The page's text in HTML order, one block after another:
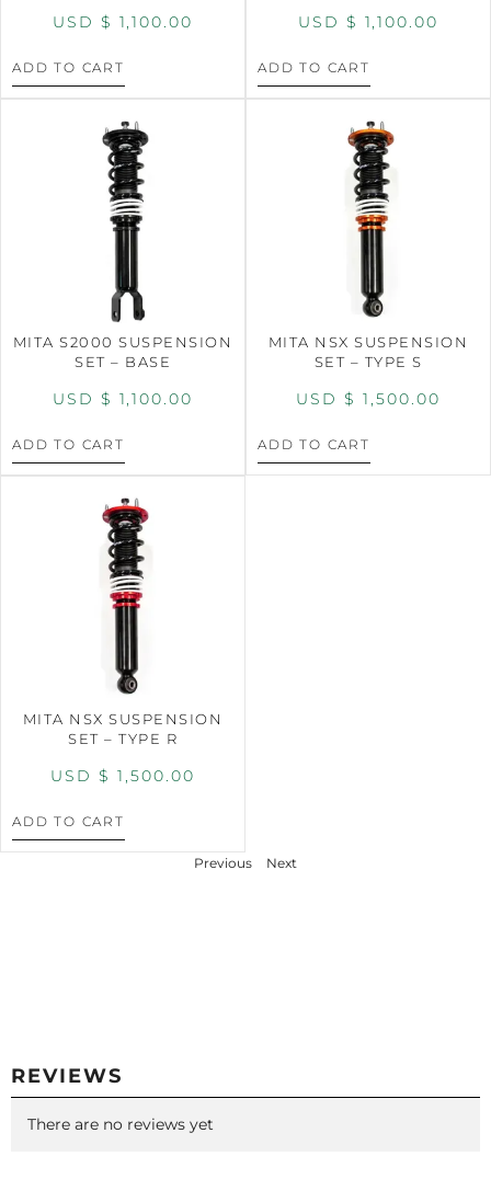
USD $ 1,100.00
ADD TO CART
USD $ 1,100.00
ADD TO CART
MITA S2000 SUSPENSION
SET – BASE
USD $ 1,100.00
ADD TO CART
MITA NSX SUSPENSION
SET – TYPE S
USD $ 1,500.00
ADD TO CART
MITA NSX SUSPENSION
SET – TYPE R
USD $ 1,500.00
ADD TO CART
Previous Next
REVIEWS
There are no reviews yet